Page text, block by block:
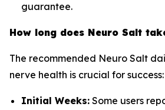
guarantee.
How long does Neuro Salt
The recommended Neuro Salt
nerve health is crucial for success:
Initial Weeks: Some users